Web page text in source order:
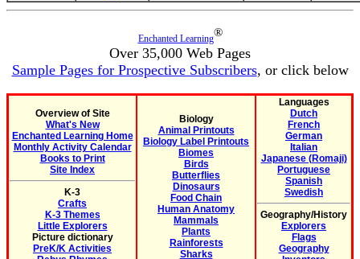
Enchanted Learning®
Over 35,000 Web Pages
Sample Pages for Prospective Subscribers, or click below
Overview of Site
What's New
Enchanted Learning Home
Monthly Activity Calendar
Books to Print
Site Index
K-3
Crafts
K-3 Themes
Little Explorers
Picture dictionary
PreK/K Activities
Biology
Animal Printouts
Biology Label Printouts
Biomes
Birds
Butterflies
Dinosaurs
Food Chain
Human Anatomy
Mammals
Plants
Rainforests
Sharks
Languages
Dutch
French
German
Italian
Japanese (Romaji)
Portuguese
Spanish
Swedish
Geography/History
Explorers
Flags
Geography